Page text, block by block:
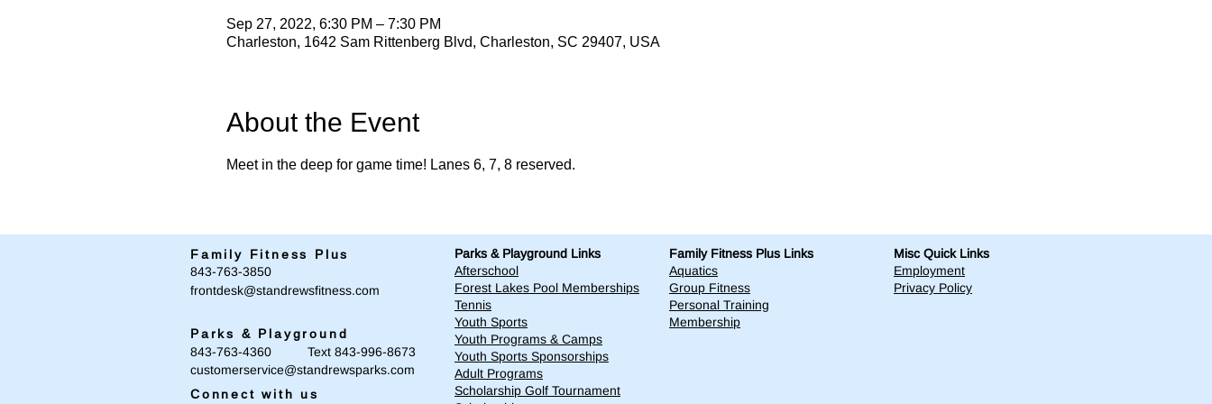
Sep 27, 2022, 6:30 PM – 7:30 PM
Charleston, 1642 Sam Rittenberg Blvd, Charleston, SC 29407, USA
About the Event
Meet in the deep for game time! Lanes 6, 7, 8 reserved.
Family Fitness Plus
​843-763-3850
frontdesk@standrewsfitness.com
Parks & Playground
843-763-4360 Text 843-996-8673
customerservice@standrewsparks.com
Connect with us
Parks & Playground Links
Afterschool
Forest Lakes Pool Memberships
Tennis
Youth Sports
Youth Programs & Camps
Youth Sports Sponsorships
Adult Programs
Scholarship Golf Tournament
Family Fitness Plus Links
Aquatics
Group Fitness
Personal Training
Membership
Misc Quick Links
Employment
Privacy Policy